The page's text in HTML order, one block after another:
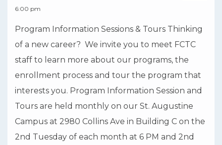
6:00 pm
Program Information Sessions & Tours Thinking
of a new career? We invite you to meet FCTC
staff to learn more about our programs, the
enrollment process and tour the program that
interests you. Program Information Session and
Tours are held monthly on our St. Augustine
Campus at 2980 Collins Ave in Building C on the
2nd Tuesday of each month at 6 PM and 2nd